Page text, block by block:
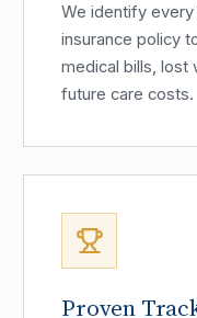
We identify every
insurance policy
medical bills, lost
future care costs.
Proven